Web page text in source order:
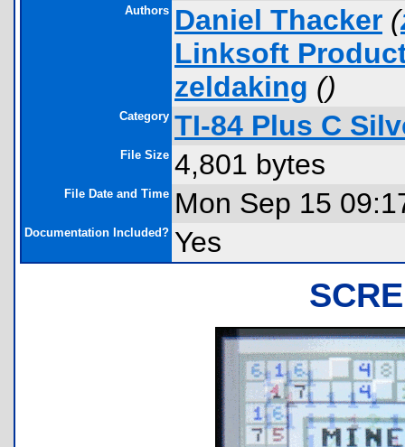
Authors Daniel Thacker (
Linksoft
zeldaking ()
Category TI-84 Plus C
File Size 4,801 bytes
File Date and Time Mon Sep 15
Documentation Included? Yes